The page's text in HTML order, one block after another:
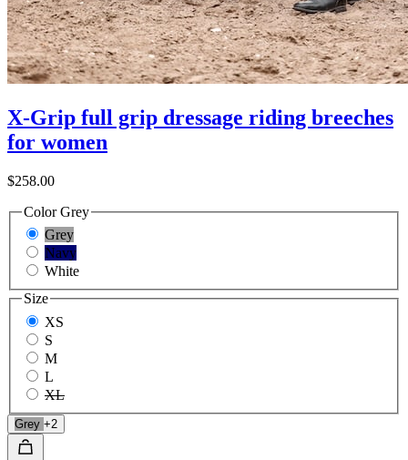
X-Grip full grip dressage riding breeches
for women
$258.00
Color Grey
Grey
Navy
White
Size
XS
S
M
L
XL
Grey +2